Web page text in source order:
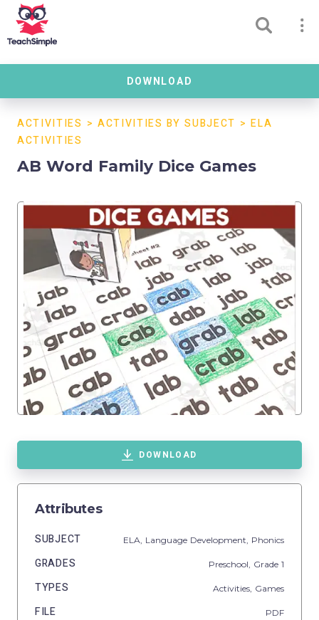
DOWNLOAD
ACTIVITIES > ACTIVITIES BY SUBJECT >ELA
ACTIVITIES
AB Word Family Dice Games
DOWNLOAD
Attributes
SUBJECT ELA, Language Development, Phonics
GRADES Preschool , Grade 1
TYPES Activities, Games
FILE PDF